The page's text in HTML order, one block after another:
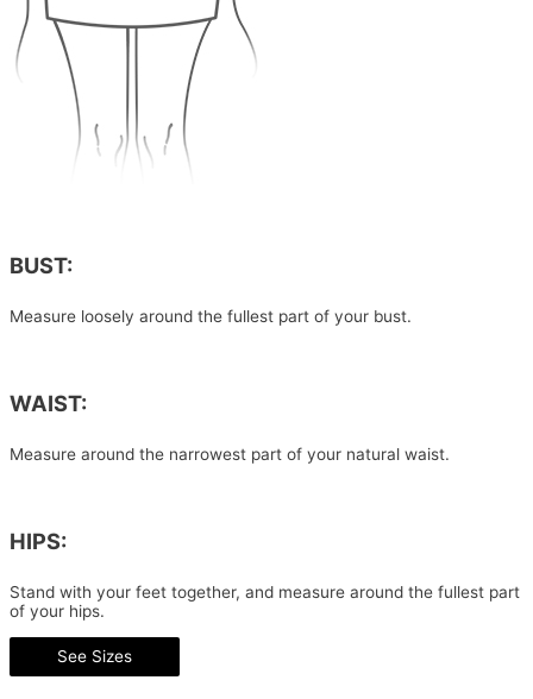
BUST:
Measure loosely around the fullest part of your bust.
WAIST:
Measure around the narrowest part of your natural waist.
HIPS:
Stand with your feet together, and measure around the fullest part
of your hips.
See Sizes